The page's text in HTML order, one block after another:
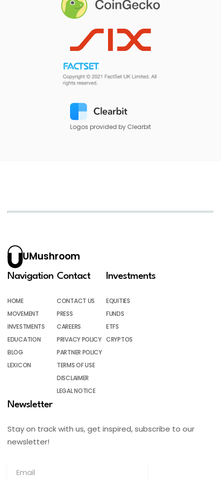
Logos provided by Clearbit
UMushroom
Navigation
HOME
MOVEMENT
INVESTMENTS
EDUCATION
BLOG
LEXICON
Contact
CONTACT US
PRESS
CAREERS
PRIVACY POLICY
PARTNER POLICY
TERMS OF USE
DISCLAIMER
LEGAL NOTICE
Investments
EQUITIES
FUNDS
ETFS
CRYPTOS
Newsletter
Stay on track with us, get inspired, subscribe to our
newsletter!